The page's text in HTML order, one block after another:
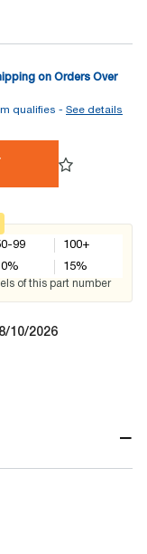
on Orders Over
qualifies - See details
99
%
100+
15%
of this part number
10/2026
−